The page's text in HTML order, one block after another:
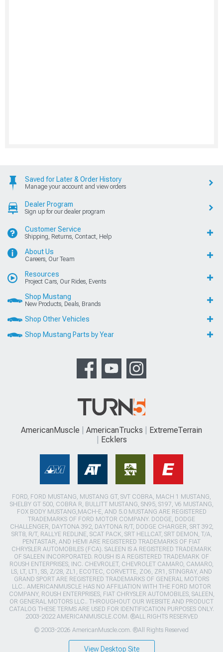
Saved for Later & Order History
Manage your account and view orders
Dealer Program
Sign up for our dealer program
Customer Service
Shipping, Returns, Contact, Help
About Us
Careers, Our Team
Resources
Project Cars, Our Rides, Events
Shop Mustang
New Products, Deals, Brands
Shop Other Vehicles
Shop Mustang Parts by Year
AmericanMuscle AmericanTrucks
ExtremeTerrain
Ecklers
FORD, FORD MUSTANG, MUSTANG GT, SVT COBRA, MACH 1 MUSTANG,
SHELBY GT 500, COBRA R, BULLITT MUSTANG, SN95, S197, V6 MUSTANG,
FOX BODY MUSTANG,MACH-E, AND 5.0 MUSTANG ARE REGISTERED
TRADEMARKS OF FORD MOTOR COMPANY. DODGE, DODGE
CHALLENGER, DAYTONA 392, DAYTONA R/T, DODGE CHARGER, SRT 392,
SRT8, R/T, RALLYE REDLINE, SCAT PACK, SRT HELLCAT, SRT DEMON, T/A,
PENTASTAR, AND HEMI ARE REGISTERED TRADEMARKS OF FIAT
CHRYSLER AUTOMOBILES (FCA). SALEEN IS A REGISTERED TRADEMARK
OF SALEEN INCORPORATED. ROUSH IS A REGISTERED TRADEMARK OF
ROUSH ENTERPRISES, INC. CHEVROLET, CHEVROLET CAMARO, CAMARO,
LS, LT, LT1, SS, Z/28, ZL1, ECOTEC, CORVETTE, ZO6, ZR1, STINGRAY, AND
GRAND SPORT ARE REGISTERED TRADEMARKS OF GENERAL MOTORS
LLC.. AMERICANMUSCLE HAS NO AFFILIATION WITH THE FORD MOTOR
COMPANY, ROUSH ENTERPRISES, FIAT CHRYSLER AUTOMOBILES, SALEEN,
OR GENERAL MOTORS LLC.. THROUGHOUT OUR WEBSITE AND PRODUCT
CATALOG THESE TERMS ARE USED FOR IDENTIFICATION PURPOSES ONLY.
2003-2022 AMERICANMUSCLE.COM. ®ALL RIGHTS RESERVED
© 2003-2026 AmericanMuscle.com. ®All Rights Reserved
View Desktop Site